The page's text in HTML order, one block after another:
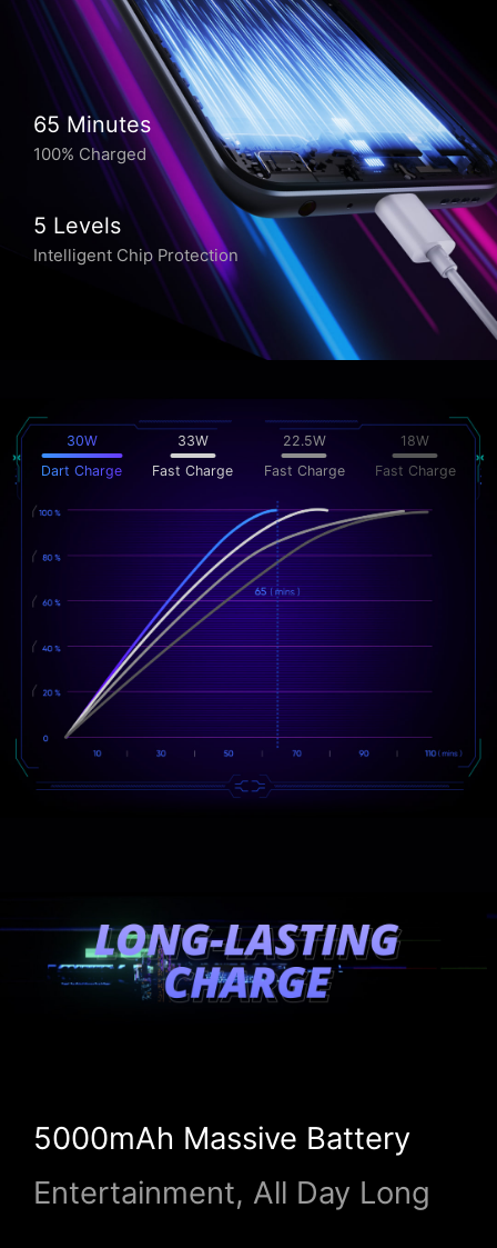
65 Minutes
100% Charged
5 Levels
Intelligent Chip Protection
30W
Dart Charge
33W
Fast Charge
22.5W
Fast Charge
18W
Fast Charge
5000mAh Massive Battery
Entertainment, All Day Long